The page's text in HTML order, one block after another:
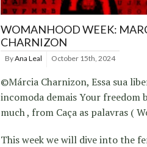
WOMANHOOD WEEK:
CHARNIZON
ByAna Leal October 15th, 2024
©Márcia Charnizon, Essa sua
incomoda demais Your freedom
much , from Caça as palavras (
This week we will dive into the